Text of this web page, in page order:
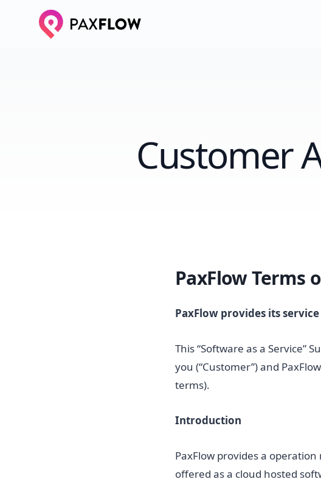
Customer
PaxFlow Terms
PaxFlow provides its
This “Software as a Service”
you (“Customer”) and
terms).
Introduction
PaxFlow provides a
offered as a cloud hosted